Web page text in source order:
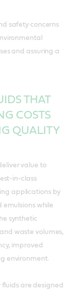
safety concerns
and assuring a
THAT
COSTS
QUALITY
value to
in-class
applications by
while
synthetic
waste volumes,
improved
environment.
fluids are designed